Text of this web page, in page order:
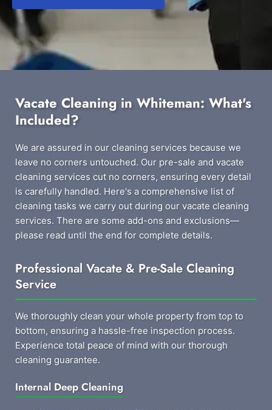
Vacate Cleaning in Whiteman: What's
Included?
We are assured in our cleaning services because we
leave no corners untouched. Our pre-sale and vacate
cleaning services cut no corners, ensuring every detail
is carefully handled. Here's a comprehensive list of
cleaning tasks we carry out during our vacate cleaning
services. There are some add-ons and exclusions—
please read until the end for complete details.
Professional Vacate & Pre-Sale Cleaning
Service
We thoroughly clean your whole property from top to
bottom, ensuring a hassle-free inspection process.
Experience total peace of mind with our thorough
cleaning guarantee.
Internal Deep Cleaning